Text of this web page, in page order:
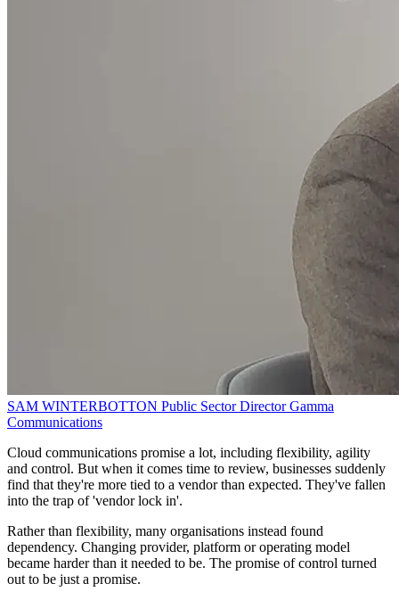
SAM WINTERBOTTON Public Sector Director Gamma
Communications
Cloud communications promise a lot, including flexibility, agility
and control. But when it comes time to review, businesses suddenly
find that they're more tied to a vendor than expected. They've fallen
into the trap of 'vendor lock in'.
Rather than flexibility, many organisations instead found
dependency. Changing provider, platform or operating model
became harder than it needed to be. The promise of control turned
out to be just a promise.